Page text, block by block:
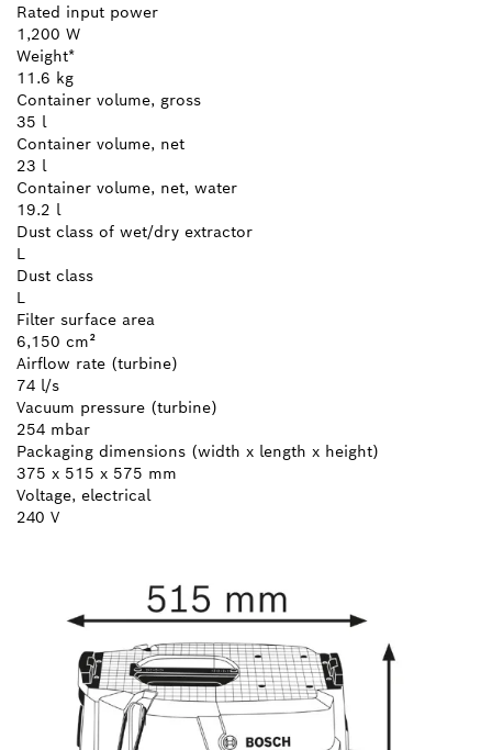
Rated input power
1,200 W
Weight*
11.6 kg
Container volume, gross
35 l
Container volume, net
23 l
Container volume, net, water
19.2 l
Dust class of wet/dry extractor
L
Dust class
L
Filter surface area
6,150 cm²
Airflow rate (turbine)
74 l/s
Vacuum pressure (turbine)
254 mbar
Packaging dimensions (width x length x height)
375 x 515 x 575 mm
Voltage, electrical
240 V